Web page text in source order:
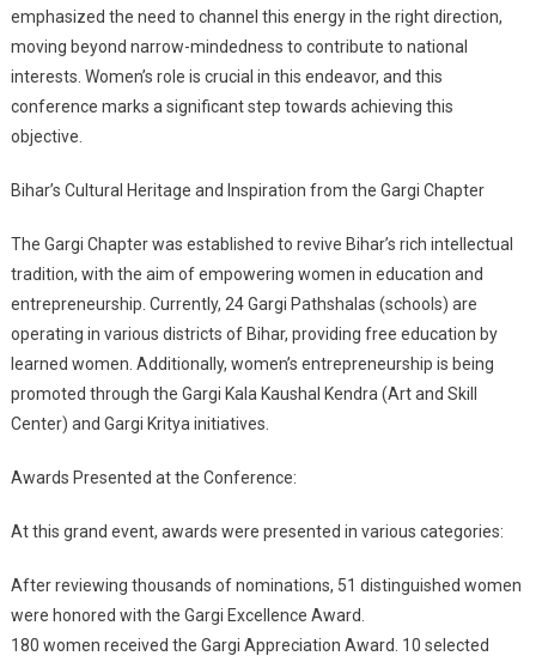
emphasized the need to channel this energy in the right direction,
moving beyond narrow-mindedness to contribute to national
interests. Women’s role is crucial in this endeavor, and this
conference marks a significant step towards achieving this
objective.
Bihar’s Cultural Heritage and Inspiration from the Gargi Chapter
The Gargi Chapter was established to revive Bihar’s rich intellectual
tradition, with the aim of empowering women in education and
entrepreneurship. Currently, 24 Gargi Pathshalas (schools) are
operating in various districts of Bihar, providing free education by
learned women. Additionally, women’s entrepreneurship is being
promoted through the Gargi Kala Kaushal Kendra (Art and Skill
Center) and Gargi Kritya initiatives.
Awards Presented at the Conference:
At this grand event, awards were presented in various categories:
After reviewing thousands of nominations, 51 distinguished women
were honored with the Gargi Excellence Award.
180 women received the Gargi Appreciation Award. 10 selected